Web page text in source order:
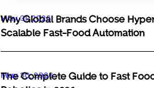
May 31, 2026
Why Global Brands Choose
Scalable Fast-Food Automation
May 30, 2026
The Complete Guide to Fast